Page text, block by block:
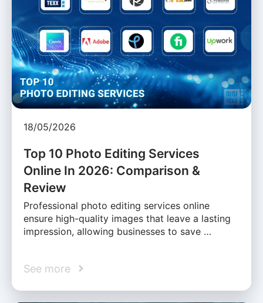
18/05/2026
Top 10 Photo Editing Services
Online In 2026: Comparison &
Review
Professional photo editing services online
ensure high-quality images that leave a lasting
impression, allowing businesses to save …
See more